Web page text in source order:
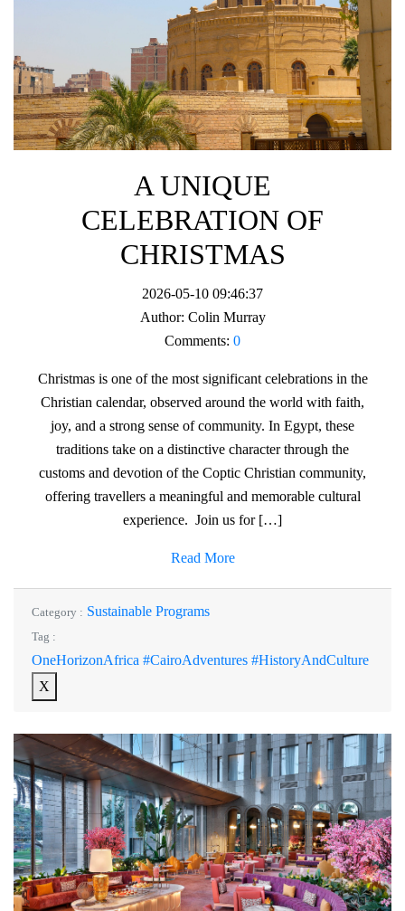
A UNIQUE
CELEBRATION OF
CHRISTMAS
2026-05-10 09:46:37
Author: Colin Murray
Comments: 0
Christmas is one of the most significant celebrations in the
Christian calendar, observed around the world with faith,
joy, and a strong sense of community. In Egypt, these
traditions take on a distinctive character through the
customs and devotion of the Coptic Christian community,
offering travellers a meaningful and memorable cultural
experience. Join us for […]
Read More
Category : Sustainable Programs
Tag :
OneHorizonAfrica #CairoAdventures #HistoryAndCulture
X